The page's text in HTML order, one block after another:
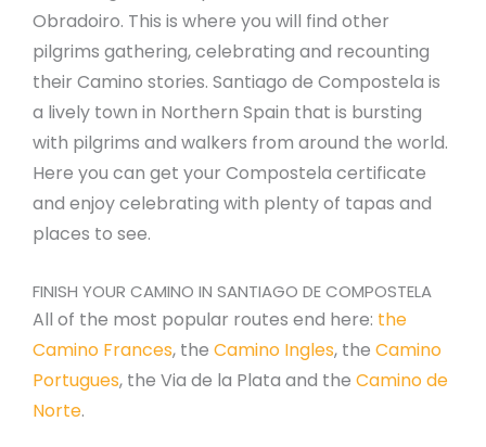
Obradoiro. This is where you will find other
pilgrims gathering, celebrating and recounting
their Camino stories. Santiago de Compostela is
a lively town in Northern Spain that is bursting
with pilgrims and walkers from around the world.
Here you can get your Compostela certificate
and enjoy celebrating with plenty of tapas and
places to see.
FINISH YOUR CAMINO IN SANTIAGO DE COMPOSTELA
All of the most popular routes end here: the
Camino Frances, the Camino Ingles, the Camino
Portugues, the Via de la Plata and the Camino de
Norte.